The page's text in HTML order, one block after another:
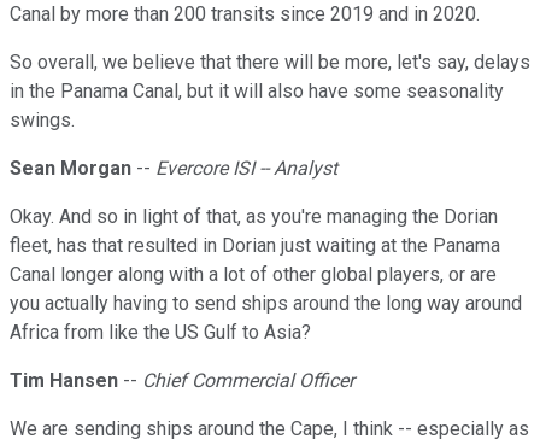
Canal by more than 200 transits since 2019 and in 2020.
So overall, we believe that there will be more, let's say, delays
in the Panama Canal, but it will also have some seasonality
swings.
Sean Morgan -- Evercore ISI -- Analyst
Okay. And so in light of that, as you're managing the Dorian
fleet, has that resulted in Dorian just waiting at the Panama
Canal longer along with a lot of other global players, or are
you actually having to send ships around the long way around
Africa from like the US Gulf to Asia?
Tim Hansen -- Chief Commercial Officer
We are sending ships around the Cape, I think -- especially as